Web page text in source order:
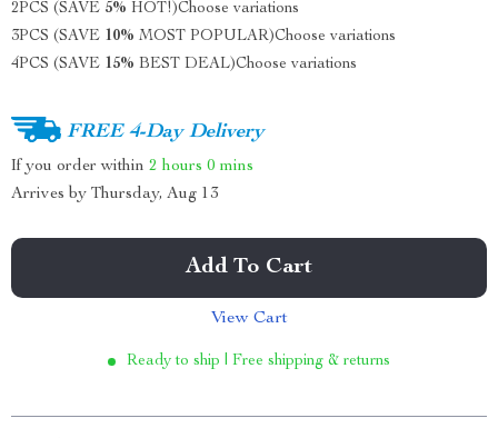
2PCS (SAVE 5% HOT!)Choose variations
3PCS (SAVE 10% MOST POPULAR)Choose variations
4PCS (SAVE 15% BEST DEAL)Choose variations
FREE 4-Day Delivery
If you order within 2 hours 0 mins
Arrives by Thursday, Aug 13
Add To Cart
View Cart
Ready to ship | Free shipping & returns